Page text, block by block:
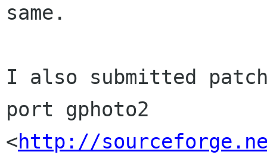
same.
I also submitted
port gphoto2
<http://